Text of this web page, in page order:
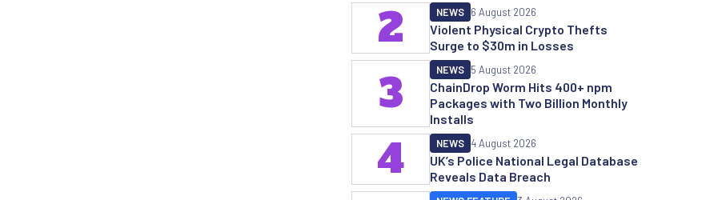
Violent Physical Crypto Thefts
Surge to $30m in Losses
NEWS 6 August 2026
2
ChainDrop Worm Hits 400+ npm
Packages with Two Billion Monthly
Installs
NEWS 5 August 2026
3
UK’s Police National Legal Database
Reveals Data Breach
NEWS 4 August 2026
4